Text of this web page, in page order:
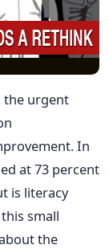
the urgent
In
at 73 percent
is literacy
small
the